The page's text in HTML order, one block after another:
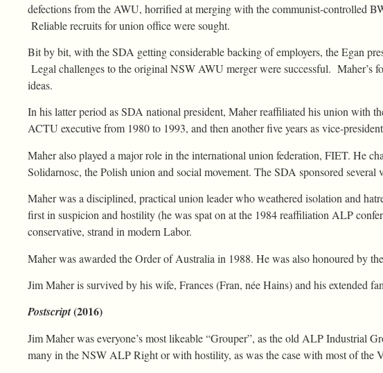
defections from the AWU, horrified at merging with the communist-controlled
Reliable recruits for union office were sought.
Bit by bit, with the SDA getting considerable backing of employers, the Egan
Legal challenges to the original NSW AWU merger were successful. Maher’s
ideas.
In his latter period as SDA national president, Maher reaffiliated his union with
ACTU executive from 1980 to 1993, and then another five years as vice-
Maher also played a major role in the international union federation, FIET. He
Solidarnosc, the Polish union and social movement. The SDA sponsored
Maher was a disciplined, practical union leader who weathered isolation and
first in suspicion and hostility (he was spat on at the 1984 reaffiliation ALP
conservative, strand in modern Labor.
Maher was awarded the Order of Australia in 1988. He was also honoured by
Jim Maher is survived by his wife, Frances (Fran, née Hains) and his extended
Postscript(2016)
Jim Maher was everyone’s most likeable “Grouper”, as the old ALP Industrial
many in the NSW ALP Right or with hostility, as was the case with most of